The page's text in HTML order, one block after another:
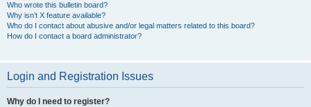
Who wrote this bulletin board?
Why isn’t X feature available?
Who do I contact about abusive and/or legal matters related to this board?
How do I contact a board administrator?
Login and Registration Issues
Why do I need to register?